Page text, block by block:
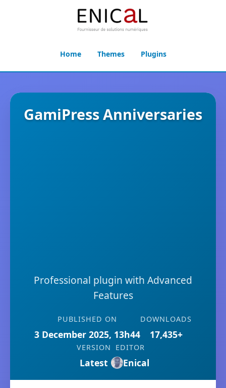
Home Themes Plugins
GamiPress Anniversaries
Professional plugin with Advanced
Features
PUBLISHED ON
3 December 2025, 13h44
DOWNLOADS
17,435+
VERSION
Latest
EDITOR
Enical